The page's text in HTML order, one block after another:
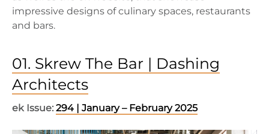
impressive designs of culinary spaces, restaurants
and bars.
01. Skrew The Bar | Dashing
Architects
ek Issue: 294 | January – February 2025